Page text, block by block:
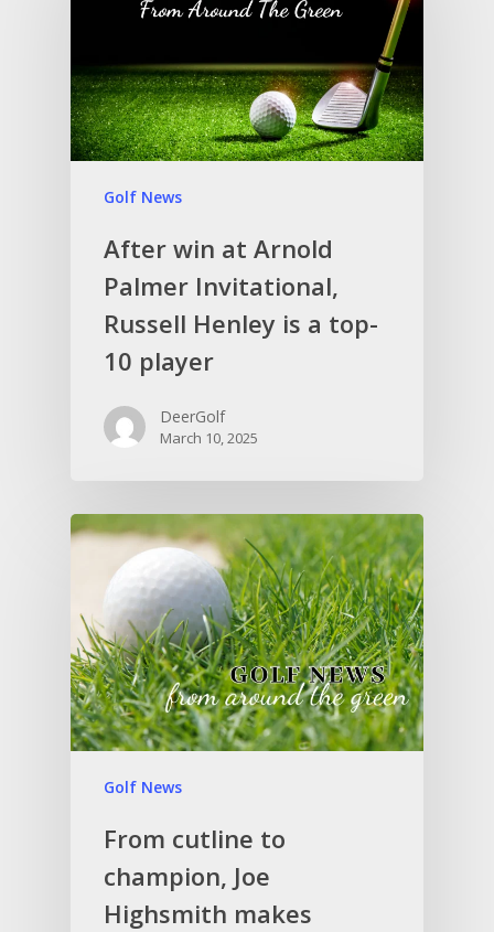
Golf News
After win at Arnold
Palmer Invitational,
Russell Henley is a top-
10 player
DeerGolf
March 10, 2025
Golf News
From cutline to
champion, Joe
Highsmith makes